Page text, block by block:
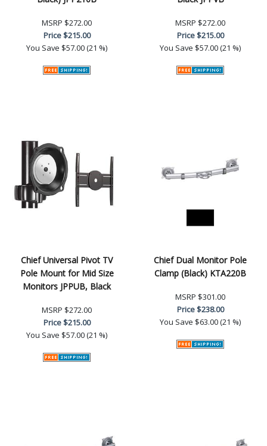
MSRP $272.00
Price$215.00
You Save $57.00 (21 %)
MSRP $272.00
Price$215.00
You Save $57.00 (21 %)
Chief Universal Pivot TV
Pole Mount for Mid Size
Monitors JPPUB, Black
MSRP $272.00
Price$215.00
You Save $57.00 (21 %)
Chief Dual Monitor Pole
Clamp (Black) KTA220B
MSRP $301.00
Price$238.00
You Save $63.00 (21 %)